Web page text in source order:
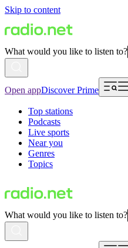
Skip to content
What would you like to listen to?
Open appDiscover Prime
Top stations
Podcasts
Live sports
Near you
Genres
Topics
What would you like to listen to?